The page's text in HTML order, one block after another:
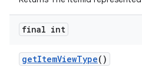
final int
getItemViewType()